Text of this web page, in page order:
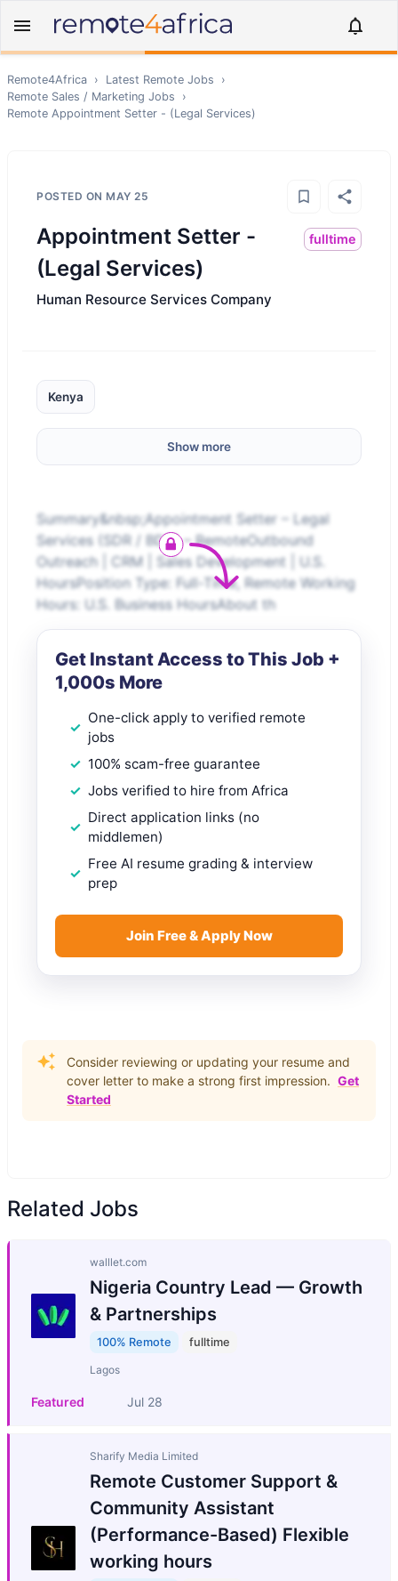
Remote4Africa › Latest Remote Jobs
›
Remote Sales / Marketing Jobs
›
Remote Appointment Setter - (Legal Services)
POSTED ON MAY 25
Appointment Setter -
(Legal Services)
fulltime
Human Resource Services Company
Kenya
Show more
Summary&nbsp;Appointment Setter – Legal
Services (SDR / BDR) – RemoteOutbound
Outreach | CRM | Sales Development | U.S.
HoursPosition Type: Full-Time, Remote Working
Hours: U.S. Business HoursAbout th
Get Instant Access to This Job +
1,000s More
One-click apply to verified remote
jobs
100% scam-free guarantee
Jobs verified to hire from Africa
Direct application links (no
middlemen)
Free AI resume grading & interview
prep
Join Free & Apply Now
Consider reviewing or updating your resume and
cover letter to make a strong first impression. Get
Started
Related Jobs
walllet.com
Nigeria Country Lead — Growth
& Partnerships
100% Remote fulltime
Lagos
Featured Jul 28
Sharify Media Limited
Remote Customer Support &
Community Assistant
(Performance-Based) Flexible
working hours